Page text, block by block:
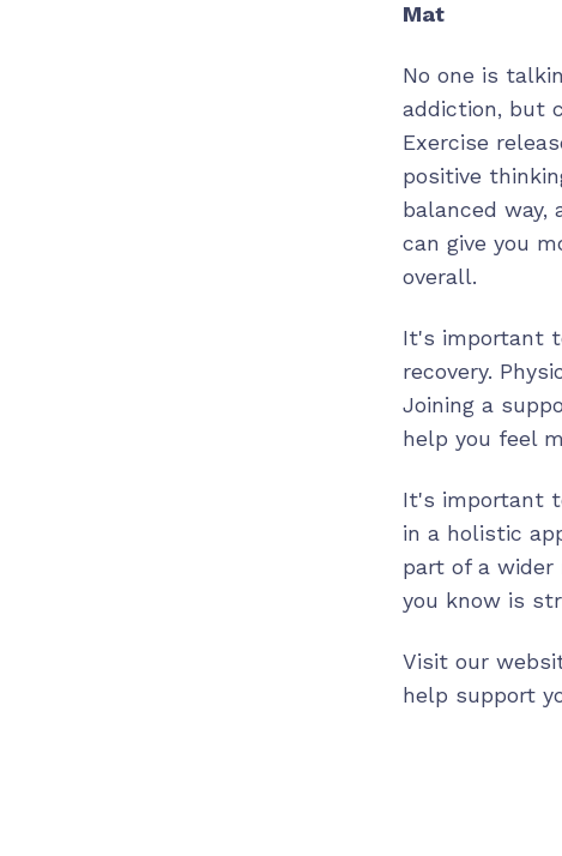
Mat
No one is
addiction, but
Exercise
positive
balanced
can give you
overall.
It's important
recovery.
Joining a
help you feel
It's important
in a holistic
part of a wider
you know is
Visit our
help support